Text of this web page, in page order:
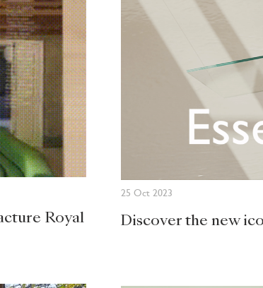
Royal
25 Oct 2023
Discover the new